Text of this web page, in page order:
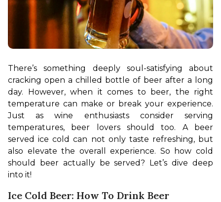
There’s something deeply soul-satisfying about
cracking open a chilled bottle of beer after a long
day. However, when it comes to beer, the right
temperature can make or break your experience.
Just as wine enthusiasts consider serving
temperatures, beer lovers should too. A beer
served ice cold can not only taste refreshing, but
also elevate the overall experience. So how cold
should beer actually be served? Let’s dive deep
into it!
Ice Cold Beer: How To Drink Beer